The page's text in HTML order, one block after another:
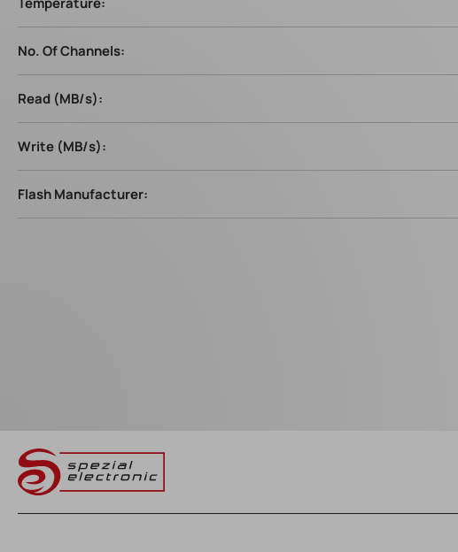
No. Of Channels:
Read (MB/s):
Write (MB/s):
Flash Manufacturer: